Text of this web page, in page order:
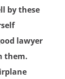
by these
lawyer
them.